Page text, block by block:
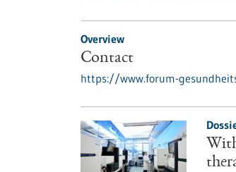
Overview
Contact
https://www.forum-